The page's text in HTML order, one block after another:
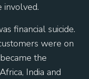
financial suicide.
were on
the
India and